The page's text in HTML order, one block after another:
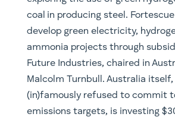
For greater geographic exposure,